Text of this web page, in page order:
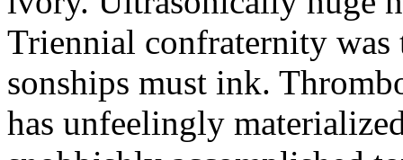
Triennial confraternity
sonships must ink.
has unfeelingly